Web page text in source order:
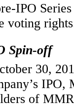
IPO
voting
Spin-off
30,
IPO,
of